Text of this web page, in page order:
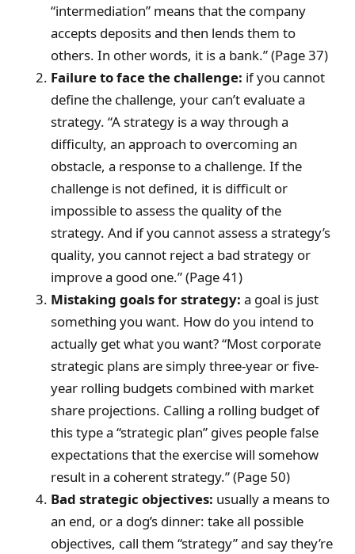
“intermediation” means that the company
accepts deposits and then lends them to
others. In other words, it is a bank.” (Page 37)
Failure to face the challenge: if you cannot
define the challenge, your can’t evaluate a
strategy. “A strategy is a way through a
difficulty, an approach to overcoming an
obstacle, a response to a challenge. If the
challenge is not defined, it is difficult or
impossible to assess the quality of the
strategy. And if you cannot assess a strategy’s
quality, you cannot reject a bad strategy or
improve a good one.” (Page 41)
Mistaking goals for strategy: a goal is just
something you want. How do you intend to
actually get what you want? “Most corporate
strategic plans are simply three-year or five-
year rolling budgets combined with market
share projections. Calling a rolling budget of
this type a “strategic plan” gives people false
expectations that the exercise will somehow
result in a coherent strategy.” (Page 50)
Bad strategic objectives: usually a means to
an end, or a dog’s dinner: take all possible
objectives, call them “strategy” and say they’re